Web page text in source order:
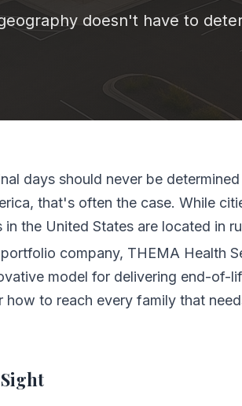
doesn't have to
days should never be
that's often the case. While
the United States are located in
company, THEMA Health
model for delivering end-of-
to reach every family that